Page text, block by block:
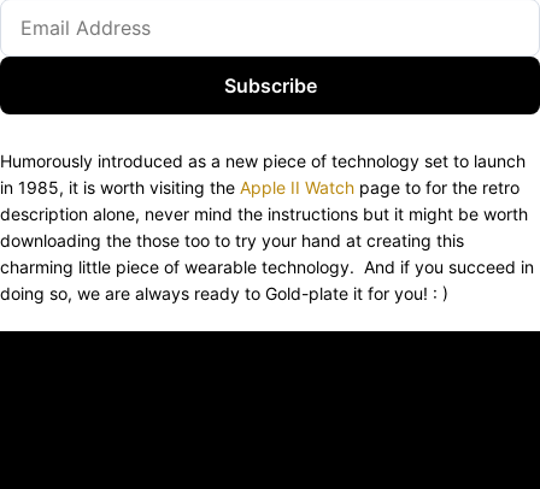
Subscribe
Humorously introduced as a new piece of technology set to launch
in 1985, it is worth visiting the Apple II Watch page to for the retro
description alone, never mind the instructions but it might be worth
downloading the those too to try your hand at creating this
charming little piece of wearable technology. And if you succeed in
doing so, we are always ready to Gold-plate it for you! : )